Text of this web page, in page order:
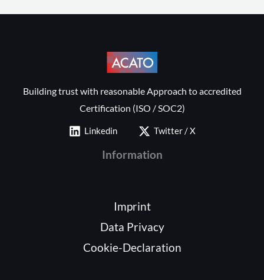
Building trust with reasonable Approach to accredited
Certification (ISO / SOC2)
Linkedin Twitter / X
Information
Imprint
Data Privacy
Cookie-Declaration